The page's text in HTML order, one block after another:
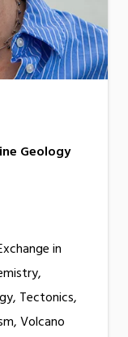
Geology
in
Tectonics,
Volcano